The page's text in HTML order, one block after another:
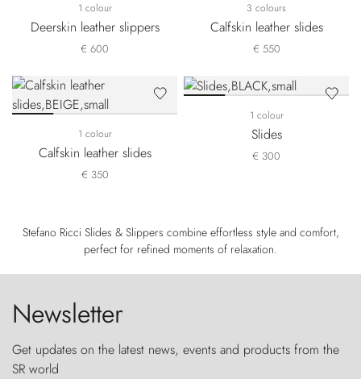
1 colour
Deerskin leather slippers
€ 600
3 colours
Calfskin leather slides
€ 550
1 colour
Calfskin leather slides
€ 350
1 colour
Slides
€ 300
Stefano Ricci Slides & Slippers combine effortless style and comfort,
perfect for refined moments of relaxation.
Newsletter
Get updates on the latest news, events and products from the
SR world